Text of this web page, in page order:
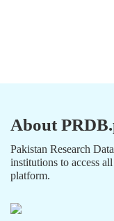
About
Pakistan Research
institutions to access
platform.